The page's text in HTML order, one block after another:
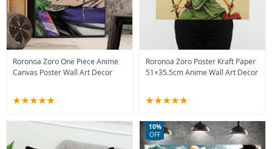
Roronoa Zoro One Piece Anime
Canvas Poster Wall Art Decor
Roronoa Zoro Poster Kraft Paper
51×35.5cm Anime Wall Art Decor
10%
OFF